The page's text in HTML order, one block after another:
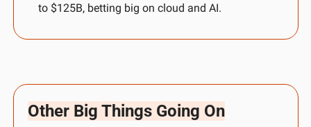
to $125B, betting big on cloud and AI.
Other Big Things Going On